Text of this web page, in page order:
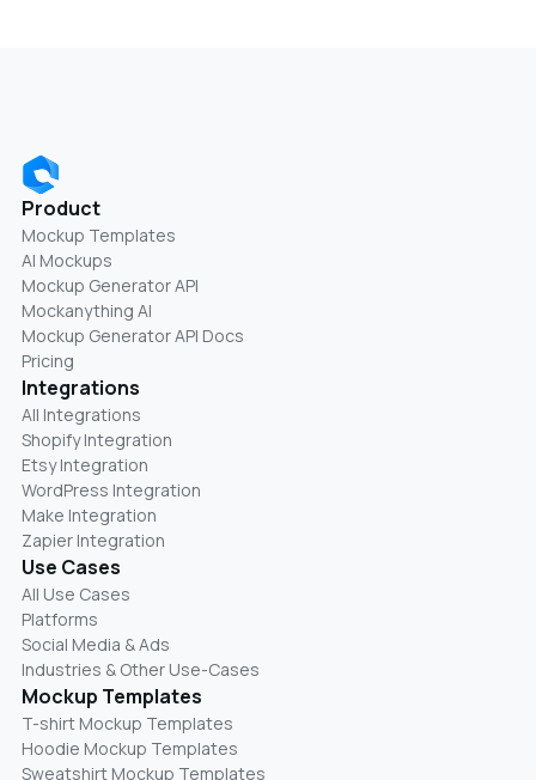
Product
Mockup Templates
AI Mockups
Mockup Generator API
Mockanything AI
Mockup Generator API Docs
Pricing
Integrations
All Integrations
Shopify Integration
Etsy Integration
WordPress Integration
Make Integration
Zapier Integration
Use Cases
All Use Cases
Platforms
Social Media & Ads
Industries & Other Use-Cases
Mockup Templates
T-shirt Mockup Templates
Hoodie Mockup Templates
Sweatshirt Mockup Templates